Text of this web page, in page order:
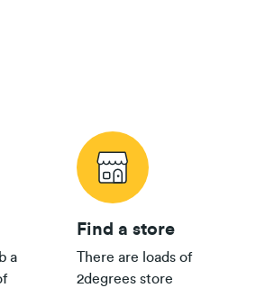
a
Find a store
There are loads of
2degrees store